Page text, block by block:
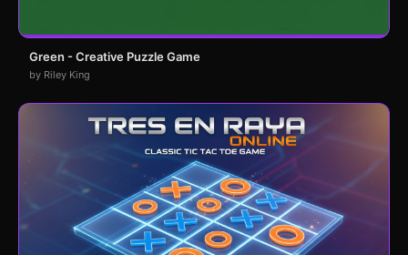
Green - Creative Puzzle Game
by Riley King